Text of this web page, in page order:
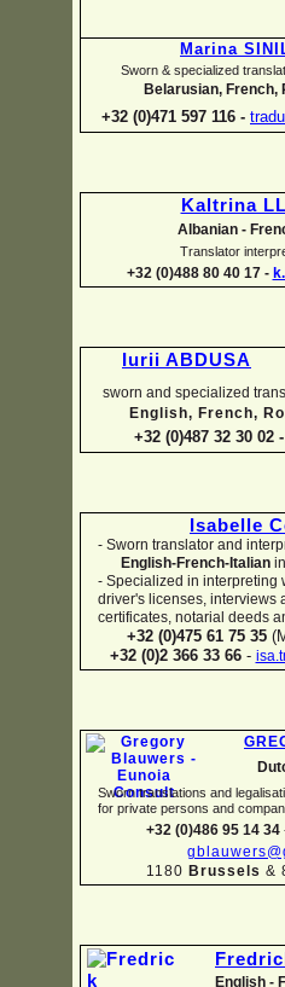
Marina
Sworn & specialized
Belarusian, French,
+32 (0)471 597 116 -
Kaltrina
Albanian -
Translator
+32 (0)488 80 40 17 -
Iurii ABDUSA
sworn and specialized
English, French,
+32 (0)487 32 30 02 -
Isabelle
- Sworn translator and
English-French-Italian
- Specialized in interpreting
driver's licenses, interviews
certificates, notarial deeds
+32 (0)475 61 75 35
+32 (0)2 366 33 66 -
Sworn translations and
for private persons and
+32 (0)486 95 14 34
1180 Brussels &
English -